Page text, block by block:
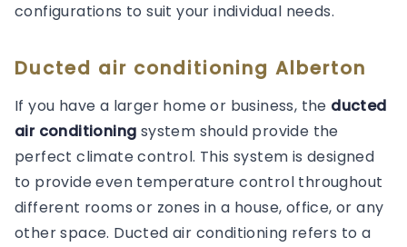
configurations to suit your individual needs.
Ducted air conditioning Alberton
If you have a larger home or business, the ducted
air conditioning system should provide the
perfect climate control. This system is designed
to provide even temperature control throughout
different rooms or zones in a house, office, or any
other space. Ducted air conditioning refers to a